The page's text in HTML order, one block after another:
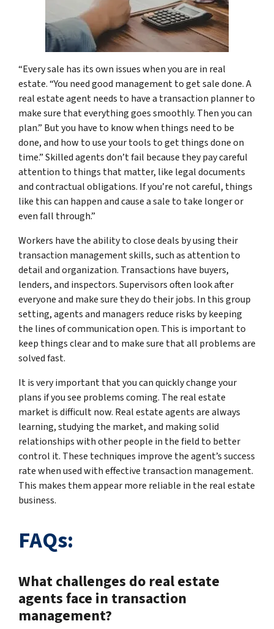
“Every sale has its own issues when you are in real
estate. “You need good management to get sale done. A
real estate agent needs to have a transaction planner to
make sure that everything goes smoothly. Then you can
plan.” But you have to know when things need to be
done, and how to use your tools to get things done on
time.” Skilled agents don’t fail because they pay careful
attention to things that matter, like legal documents
and contractual obligations. If you’re not careful, things
like this can happen and cause a sale to take longer or
even fall through.”
Workers have the ability to close deals by using their
transaction management skills, such as attention to
detail and organization. Transactions have buyers,
lenders, and inspectors. Supervisors often look after
everyone and make sure they do their jobs. In this group
setting, agents and managers reduce risks by keeping
the lines of communication open. This is important to
keep things clear and to make sure that all problems are
solved fast.
It is very important that you can quickly change your
plans if you see problems coming. The real estate
market is difficult now. Real estate agents are always
learning, studying the market, and making solid
relationships with other people in the field to better
control it. These techniques improve the agent’s success
rate when used with effective transaction management.
This makes them appear more reliable in the real estate
business.
FAQs:
What challenges do real estate
agents face in transaction
management?